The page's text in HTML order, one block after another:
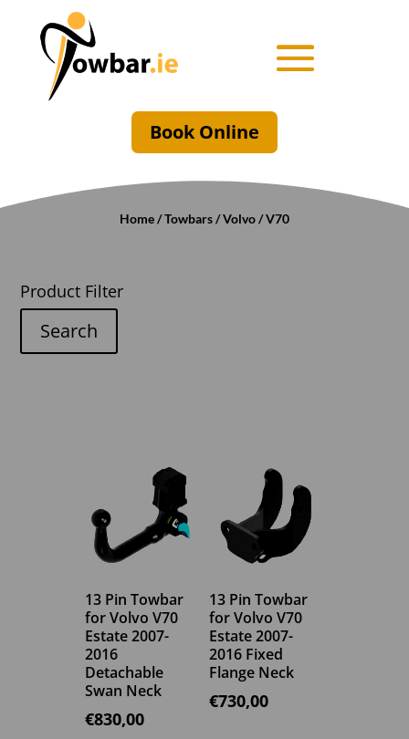
Book Online
Home/Towbars/Volvo/ V70
Product Filter
Search
13 Pin Towbar
for Volvo V70
Estate 2007-
2016
Detachable
Swan Neck
€830,00
13 Pin Towbar
for Volvo V70
Estate 2007-
2016 Fixed
Flange Neck
€730,00